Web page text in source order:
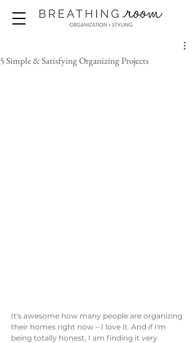
5 Simple & Satisfying Organizing Projects
It's awesome how many people are organizing
their homes right now – I love it. And if I'm
being totally honest, I am finding it very